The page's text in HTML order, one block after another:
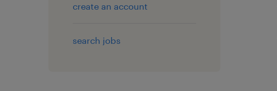
create an account
search jobs